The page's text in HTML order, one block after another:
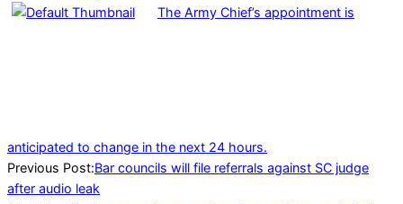
The Army Chief’s appointment is
anticipated to change in the next 24 hours.
2023-
02-
Previous Post:Bar councils will file referrals against SC judge
after audio leak